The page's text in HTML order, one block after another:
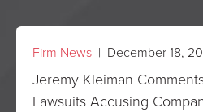
Firm News | December 18,
Jeremy Kleiman
Lawsuits Accusing